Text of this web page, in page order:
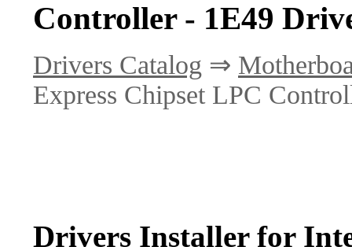
Controller - 1E49
Drivers Catalog ⇒
Express Chipset LPC
Drivers Installer for